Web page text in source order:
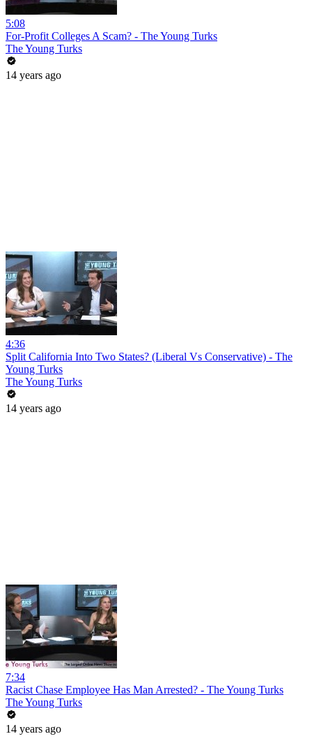
5:08
For-Profit Colleges A Scam? - The Young Turks
The Young Turks
14 years ago
4:36
Split California Into Two States? (Liberal Vs Conservative) - The
Young Turks
The Young Turks
14 years ago
7:34
Racist Chase Employee Has Man Arrested? - The Young Turks
The Young Turks
14 years ago